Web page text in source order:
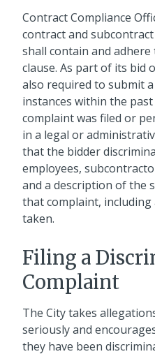
Contract Compliance
contract and
shall contain and
clause. As part of its bid
also required to submit
instances within the
complaint was filed or
in a legal or
that the bidder
employees,
and a description of the
that complaint, including
taken.
Filing a
Complaint
The City takes
seriously and
they have been